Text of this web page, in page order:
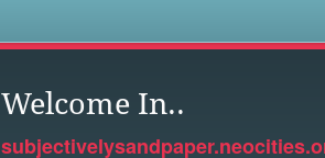
Welcome In..